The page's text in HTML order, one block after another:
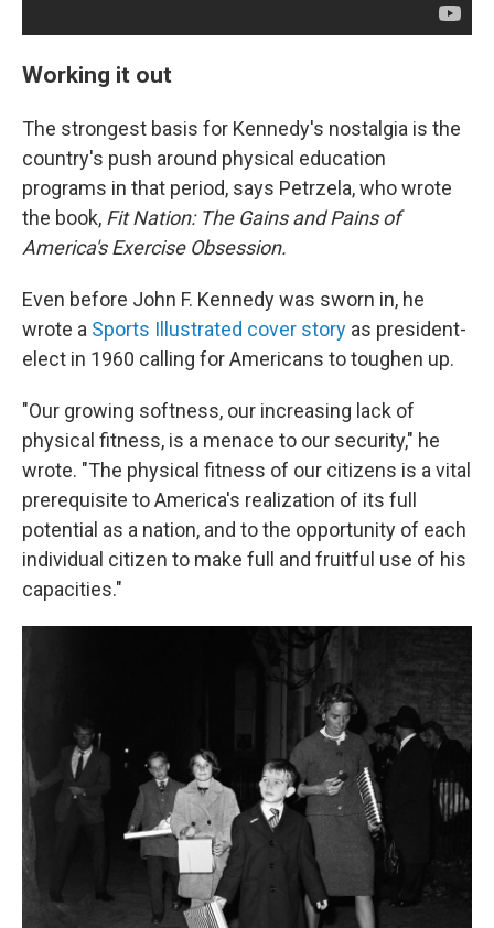
Working it out
The strongest basis for Kennedy's nostalgia is the
country's push around physical education
programs in that period, says Petrzela, who wrote
the book, Fit Nation: The Gains and Pains of
America's Exercise Obsession.
Even before John F. Kennedy was sworn in, he
wrote a Sports Illustrated cover story as president-
elect in 1960 calling for Americans to toughen up.
"Our growing softness, our increasing lack of
physical fitness, is a menace to our security," he
wrote. "The physical fitness of our citizens is a vital
prerequisite to America's realization of its full
potential as a nation, and to the opportunity of each
individual citizen to make full and fruitful use of his
capacities."